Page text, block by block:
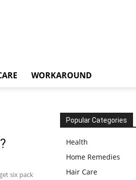
WORKAROUND
six pack
Popular Categories
Health
Home Remedies
Hair Care